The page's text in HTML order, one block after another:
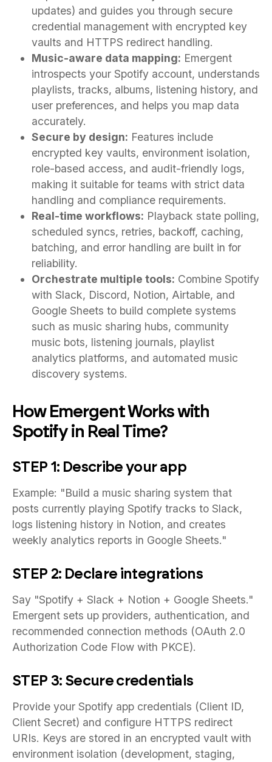
updates) and guides you through secure
credential management with encrypted key
vaults and HTTPS redirect handling.
Music-aware data mapping: Emergent
introspects your Spotify account, understands
playlists, tracks, albums, listening history, and
user preferences, and helps you map data
accurately.
Secure by design: Features include
encrypted key vaults, environment isolation,
role-based access, and audit-friendly logs,
making it suitable for teams with strict data
handling and compliance requirements.
Real-time workflows: Playback state polling,
scheduled syncs, retries, backoff, caching,
batching, and error handling are built in for
reliability.
Orchestrate multiple tools: Combine Spotify
with Slack, Discord, Notion, Airtable, and
Google Sheets to build complete systems
such as music sharing hubs, community
music bots, listening journals, playlist
analytics platforms, and automated music
discovery systems.
How Emergent Works with
Spotify in Real Time?
STEP 1: Describe your app
Example: "Build a music sharing system that
posts currently playing Spotify tracks to Slack,
logs listening history in Notion, and creates
weekly analytics reports in Google Sheets."
STEP 2: Declare integrations
Say "Spotify + Slack + Notion + Google Sheets."
Emergent sets up providers, authentication, and
recommended connection methods (OAuth 2.0
Authorization Code Flow with PKCE).
STEP 3: Secure credentials
Provide your Spotify app credentials (Client ID,
Client Secret) and configure HTTPS redirect
URIs. Keys are stored in an encrypted vault with
environment isolation (development, staging,